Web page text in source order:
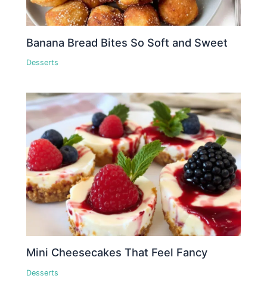
Banana Bread Bites So Soft and Sweet
Desserts
Mini Cheesecakes That Feel Fancy
Desserts